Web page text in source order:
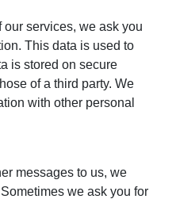
services, we ask you
This data is used to
is stored on secure
of a third party. We
with other personal
messages to us, we
we ask you for